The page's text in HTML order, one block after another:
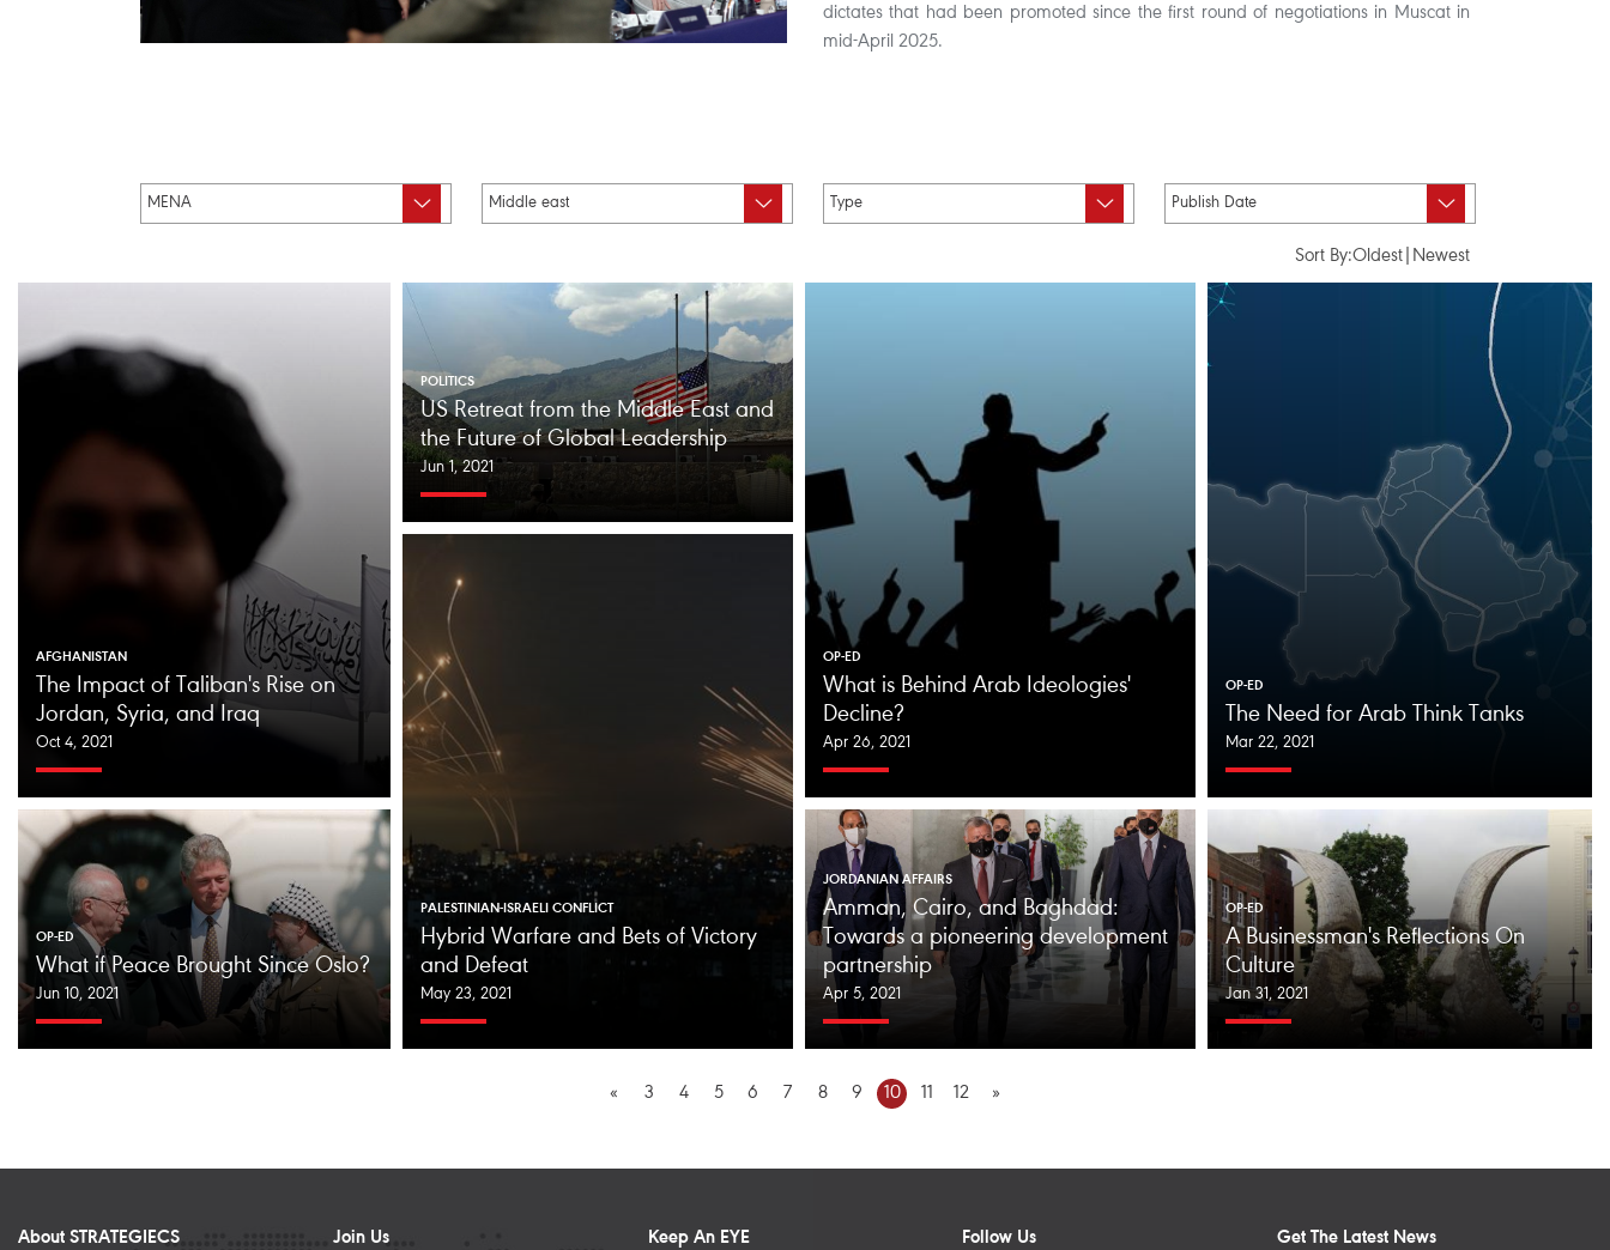
dictates that had been promoted since the first round of negotiations in Muscat in
mid-April 2025.
Sort By:Oldest Newest
AFGHANISTAN
The Impact of Taliban's Rise on
Jordan, Syria, and Iraq
Oct 4, 2021
OP-ED
What if Peace Brought Since Oslo?
Jun 10, 2021
POLITICS
US Retreat from the Middle East and
the Future of Global Leadership
Jun 1, 2021
PALESTINIAN-ISRAELI CONFLICT
Hybrid Warfare and Bets of Victory
and Defeat
May 23, 2021
OP-ED
What is Behind Arab Ideologies'
Decline?
Apr 26, 2021
JORDANIAN AFFAIRS
Amman, Cairo, and Baghdad:
Towards a pioneering development
partnership
Apr 5, 2021
OP-ED
The Need for Arab Think Tanks
Mar 22, 2021
OP-ED
A Businessman's Reflections On
Culture
Jan 31, 2021
« 3 4 5 6 7 8 9 10 11 12 »
About STRATEGIECS Join Us Keep An EYE Follow Us Get The Latest News